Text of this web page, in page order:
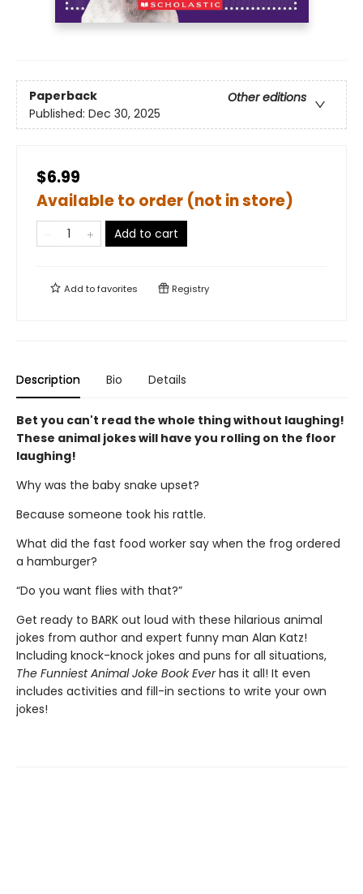
Paperback
Other editions
Published: Dec 30, 2025
$6.99
Available to order (not in store)
Add to cart
Add tofavorites Registry
Description Bio Details
Bet you can't read the whole thing without laughing!
These animal jokes will have you rolling on the floor
laughing!
Why was the baby snake upset?
Because someone took his rattle.
What did the fast food worker say when the frog ordered
a hamburger?
“Do you want flies with that?”
Get ready to BARK out loud with these hilarious animal
jokes from author and expert funny man Alan Katz!
Including knock-knock jokes and puns for all situations,
The Funniest Animal Joke Book Everhas it all! It even
includes activities and fill-in sections to write your own
jokes!